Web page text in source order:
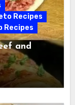
Recipes
Recipes
and